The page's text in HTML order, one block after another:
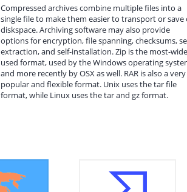
Compressed archives combine multiple files into a
single file to make them easier to transport or save
diskspace. Archiving software may also provide
options for encryption, file spanning, checksums,
extraction, and self-installation. Zip is the most-
used format, used by the Windows operating
and more recently by OSX as well. RAR is also a very
popular and flexible format. Unix uses the tar file
format, while Linux uses the tar and gz format.